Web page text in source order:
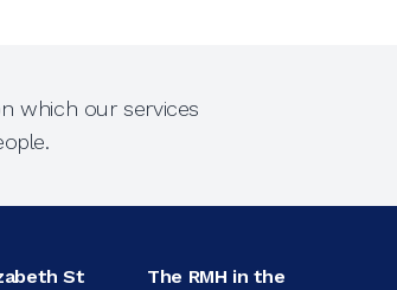
which our services
St
The RMH in the